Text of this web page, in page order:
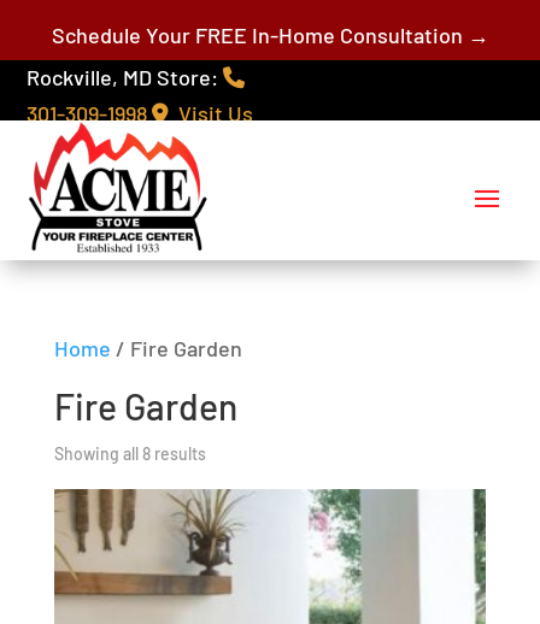
Schedule Your FREE In-Home Consultation →
Rockville, MD Store:
301-309-1998
Visit Us
Home / Fire Garden
Fire Garden
Showing all 8 results